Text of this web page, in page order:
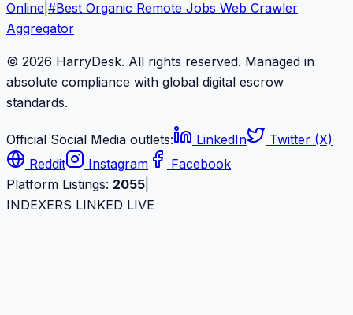
Online #Best Organic Remote Jobs Web Crawler
Aggregator
© 2026 HarryDesk. All rights reserved. Managed in
absolute compliance with global digital escrow
standards.
Official Social Media outlets: LinkedIn
Twitter (X)
Reddit
Instagram
Facebook
Platform Listings: 2055
INDEXERS LINKED LIVE